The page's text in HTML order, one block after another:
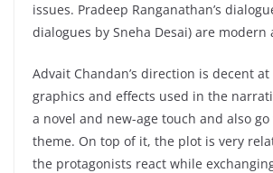
issues. Pradeep Ranganathan’s
dialogues by Sneha Desai) are modern
Advait Chandan’s direction is decent at
graphics and effects used in the
a novel and new-age touch and also
theme. On top of it, the plot is very
the protagonists react while